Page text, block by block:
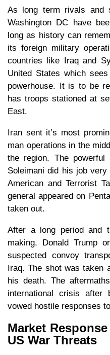
As long term rivals and
Washington DC have
long as history can
its foreign military
countries like Iraq and
United States which
powerhouse. It is to be
has troops stationed at
East.
Iran sent it’s most
man operations in the
the region. The powerful
Soleimani did his job
American and Terrorist
general appeared on
taken out.
After a long period and
making, Donald Trump
suspected convoy
Iraq. The shot was taken
his death. The
international crisis after
vowed hostile responses
Market
US War Threats